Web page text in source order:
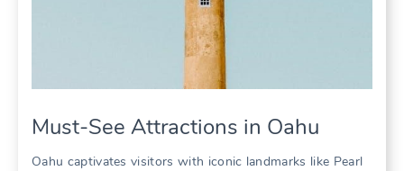
Must-See Attractions in Oahu
Oahu captivates visitors with iconic landmarks like Pearl